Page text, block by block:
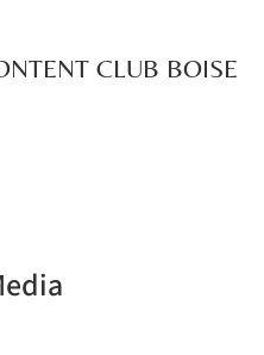
CLUB BOISE